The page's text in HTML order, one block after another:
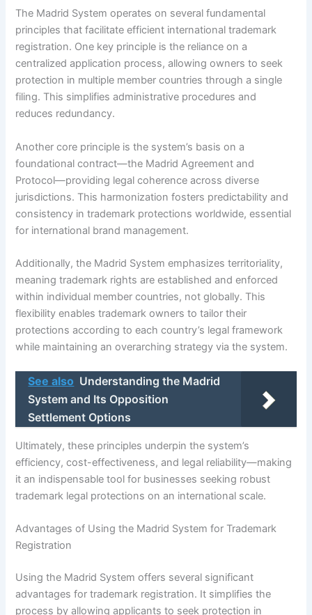
The Madrid System operates on several fundamental
principles that facilitate efficient international trademark
registration. One key principle is the reliance on a
centralized application process, allowing owners to seek
protection in multiple member countries through a single
filing. This simplifies administrative procedures and
reduces redundancy.
Another core principle is the system’s basis on a
foundational contract—the Madrid Agreement and
Protocol—providing legal coherence across diverse
jurisdictions. This harmonization fosters predictability and
consistency in trademark protections worldwide, essential
for international brand management.
Additionally, the Madrid System emphasizes territoriality,
meaning trademark rights are established and enforced
within individual member countries, not globally. This
flexibility enables trademark owners to tailor their
protections according to each country’s legal framework
while maintaining an overarching strategy via the system.
See also Understanding the Madrid
System and Its Opposition
Settlement Options
Ultimately, these principles underpin the system’s
efficiency, cost-effectiveness, and legal reliability—making
it an indispensable tool for businesses seeking robust
trademark legal protections on an international scale.
Advantages of Using the Madrid System for Trademark
Registration
Using the Madrid System offers several significant
advantages for trademark registration. It simplifies the
process by allowing applicants to seek protection in